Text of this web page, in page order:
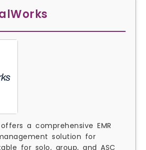
a comprehensive EMR
solution for
for solo, group, and ASC